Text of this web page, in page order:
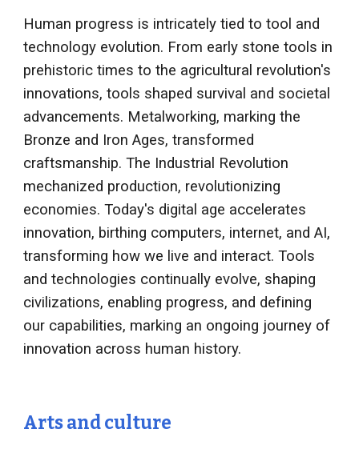
Human progress is intricately tied to tool and
technology evolution. From early stone tools in
prehistoric times to the agricultural revolution's
innovations, tools shaped survival and societal
advancements. Metalworking, marking the
Bronze and Iron Ages, transformed
craftsmanship. The Industrial Revolution
mechanized production, revolutionizing
economies. Today's digital age accelerates
innovation, birthing computers, internet, and AI,
transforming how we live and interact. Tools
and technologies continually evolve, shaping
civilizations, enabling progress, and defining
our capabilities, marking an ongoing journey of
innovation across human history.
Arts and culture